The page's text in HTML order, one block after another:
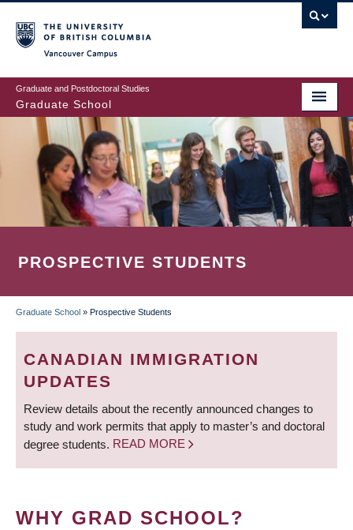
to
main
content
Graduate and Postdoctoral Studies
Graduate School
PROSPECTIVE STUDENTS
BREADCRUMB
Graduate School » Prospective Students
CANADIAN IMMIGRATION
UPDATES
Review details about the recently announced changes to
study and work permits that apply to master’s and doctoral
degree students. READ MORE
WHY GRAD SCHOOL?